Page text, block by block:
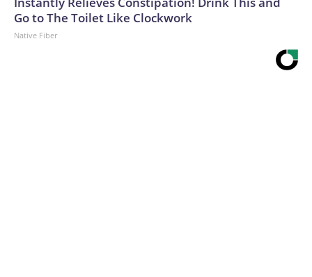
Go to The Toilet Like Clockwork
Native Fiber